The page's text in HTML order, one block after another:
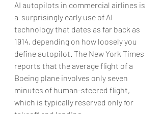
AI autopilots in commercial airlines is
a  surprisingly early use of AI
technology that dates as far back as
1914, depending on how loosely you
define autopilot. The New York Times
reports that the average flight of a
Boeing plane involves only seven
minutes of human-steered flight,
which is typically reserved only for